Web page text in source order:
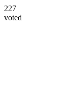
227
voted